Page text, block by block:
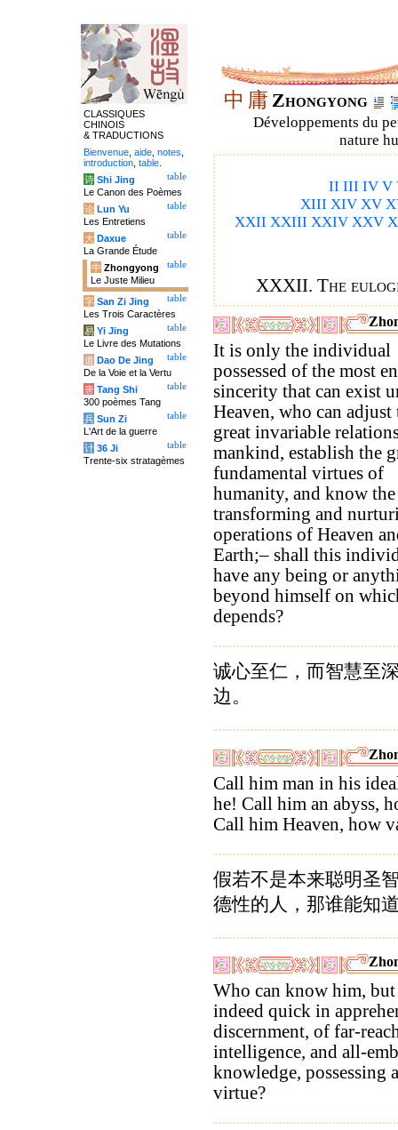
中 庸 Zhongyong
Développements du
nature
II III IV V
XIII XIV XV
XXII XXIII XXIV XXV
XXXII. The
It is only the individual
possessed of the most
sincerity that can exist
Heaven, who can adjust
great invariable
mankind, establish the
fundamental virtues of
humanity, and know the
transforming and
operations of Heaven
Earth;– shall this
have any being or
beyond himself on
depends?
诚心至仁，而智慧至
边。
Call him man in his
he! Call him an abyss,
Call him Heaven, how
假若不是本来聪明圣
德性的人，那谁能知
Who can know him,
indeed quick in
discernment, of far-
intelligence, and all-
knowledge, possessing
virtue?
CLASSIQUES
CHINOIS
& TRADUCTIONS
Bienvenue aide notes
introduction table
table
诗 Shi Jing
Le Canon des Poèmes
table
论 Lun Yu
Les Entretiens
table
大 Daxue
La Grande Étude
table
中 Zhongyong
Le Juste Milieu
table
字 San Zi Jing
Les Trois Caractères
table
易 Yi Jing
Le Livre des Mutations
table
道 Dao De Jing
De la Voie et la Vertu
table
唐 Tang Shi
300 poèmes Tang
table
兵 Sun Zi
L'Art de la guerre
table
计 36 Ji
Trente-six stratagèmes